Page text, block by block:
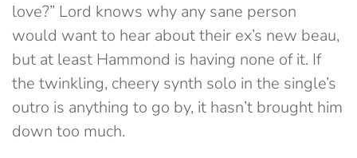
love?” Lord knows why any sane person
would want to hear about their ex’s new beau,
but at least Hammond is having none of it. If
the twinkling, cheery synth solo in the single’s
outro is anything to go by, it hasn’t brought him
down too much.